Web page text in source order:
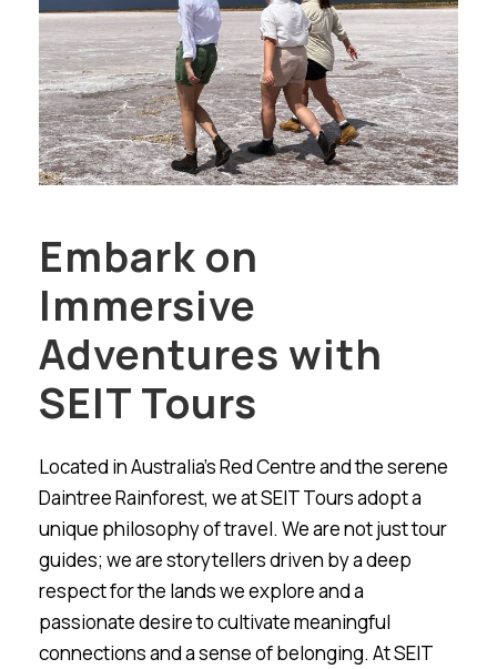
Embark on
Immersive
Adventures with
SEIT Tours
Located in Australia’s Red Centre and the serene
Daintree Rainforest, we at SEIT Tours adopt a
unique philosophy of travel. We are not just tour
guides; we are storytellers driven by a deep
respect for the lands we explore and a
passionate desire to cultivate meaningful
connections and a sense of belonging. At SEIT